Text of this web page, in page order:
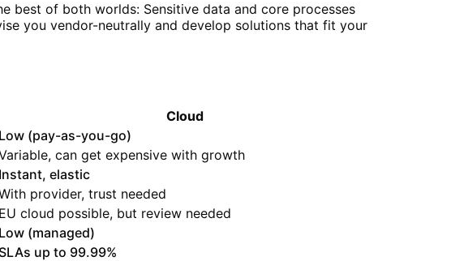
best of both worlds: Sensitive data and core processes
you vendor-neutrally and develop solutions that fit your
Cloud
Low (pay-as-you-go)
can get expensive with growth
Instant, elastic
provider, trust needed
EU cloud possible, but review needed
Low (managed)
SLAs up to 99.99%